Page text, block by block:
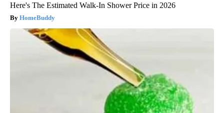
Here's The Estimated Walk-In Shower Price in 2026
HomeBuddy